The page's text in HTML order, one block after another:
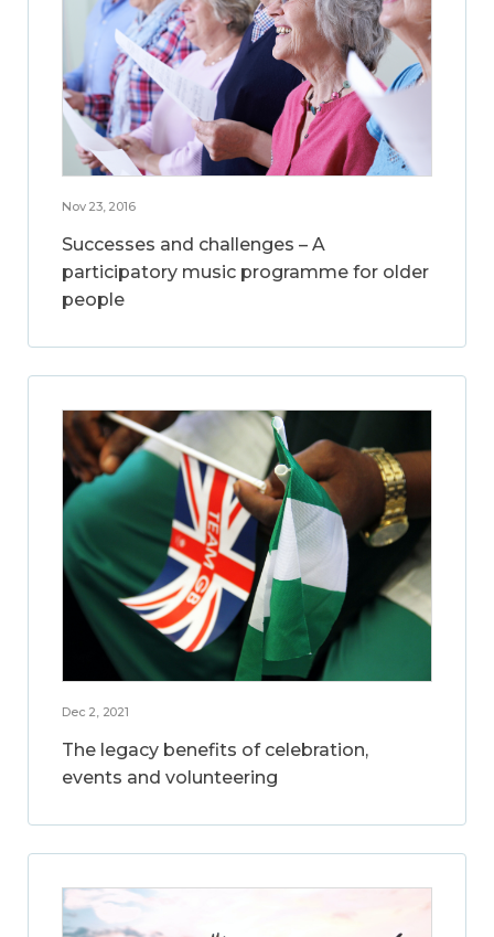
Nov 23, 2016
Successes and challenges – A
participatory music programme for older
people
Dec 2, 2021
The legacy benefits of celebration,
events and volunteering